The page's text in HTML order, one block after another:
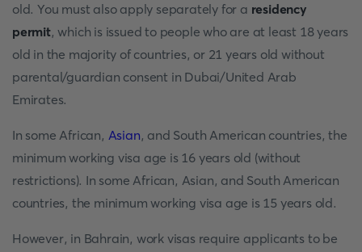
old. You must also apply separately for a residency
permit, which is issued to people who are at least 18 years
old in the majority of countries, or 21 years old without
parental/guardian consent in Dubai/United Arab
Emirates.
In some African, Asian, and South American countries, the
minimum working visa age is 16 years old (without
restrictions). In some African, Asian, and South American
countries, the minimum working visa age is 15 years old.
However, in Bahrain, work visas require applicants to be